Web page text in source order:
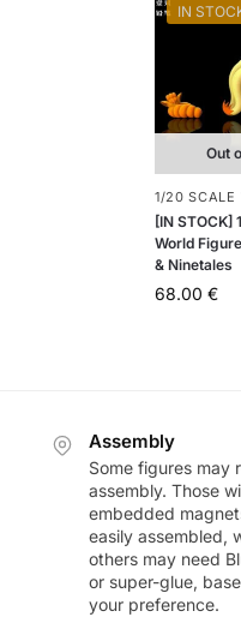
IN
Out
1/20 SCALE
[IN STOCK]
World
& Ninetales
68.00 €
Assembly
Some figures may
assembly. Those
embedded
easily assembled,
others may need
or super-glue,
your preference.